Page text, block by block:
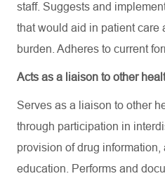
staff. Suggests and
that would aid in patient care
burden. Adheres to current
Acts as a liaison to other
Serves as a liaison to other
through participation in
provision of drug information,
education. Performs and